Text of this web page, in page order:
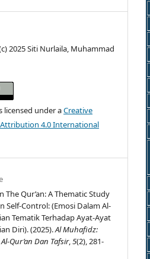
2025 Siti Nurlaila, Muhammad
licensed under aCreative
4.0 International
The Qur’an: A Thematic Study
Self-Control: (Emosi Dalam Al-
Tematik Terhadap Ayat-Ayat
Diri). (2025).Al Muhafidz:
Qur’an Dan Tafsir,5(2), 281-